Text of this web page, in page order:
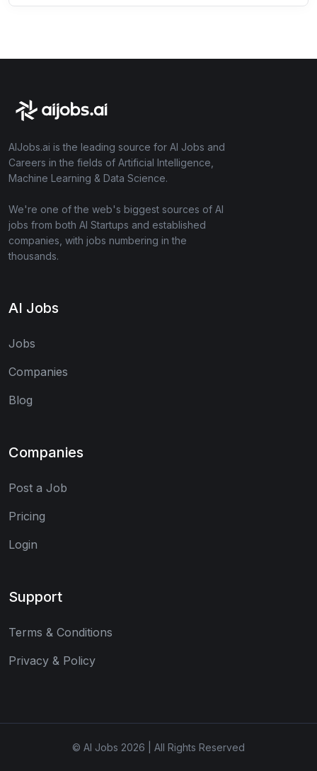
AIJobs.ai is the leading source for AI Jobs and
Careers in the fields of Artificial Intelligence,
Machine Learning & Data Science.
We're one of the web's biggest sources of AI
jobs from both AI Startups and established
companies, with jobs numbering in the
thousands.
AI Jobs
Jobs
Companies
Blog
Companies
Post a Job
Pricing
Login
Support
Terms & Conditions
Privacy & Policy
© AI Jobs 2026 | All Rights Reserved